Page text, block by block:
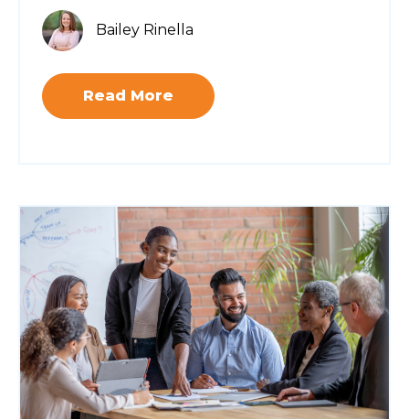
Bailey Rinella
Read More